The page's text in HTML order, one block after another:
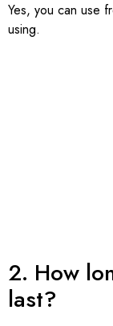
Yes, you can use
using.
2. How
last?